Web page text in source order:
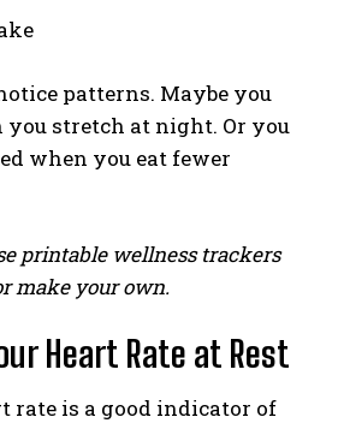
patterns. Maybe you
you stretch at night. Or you
when you eat fewer
printable wellness trackers
make your own.
Heart Rate at Rest
rate is a good indicator of